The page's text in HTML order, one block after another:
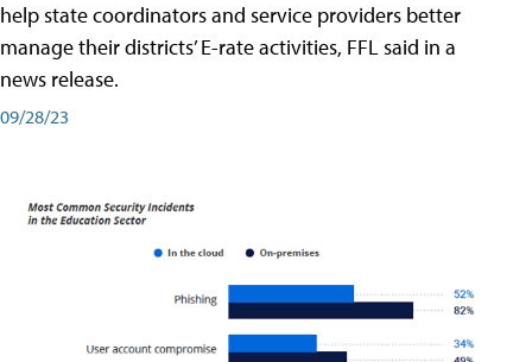
help state coordinators and service providers better
manage their districts’ E-rate activities, FFL said in a
news release.
09/28/23